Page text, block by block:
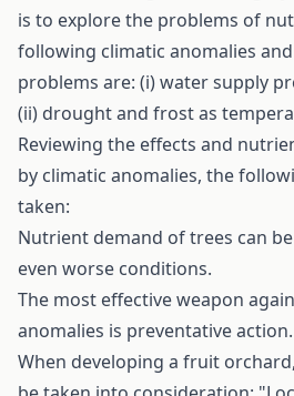
is to explore the problems of
following climatic anomalies
problems are: (i) water supply
(ii) drought and frost as
Reviewing the effects and
by climatic anomalies, the
taken:
Nutrient demand of trees can
even worse conditions.
The most effective weapon
anomalies is preventative action.
When developing a fruit